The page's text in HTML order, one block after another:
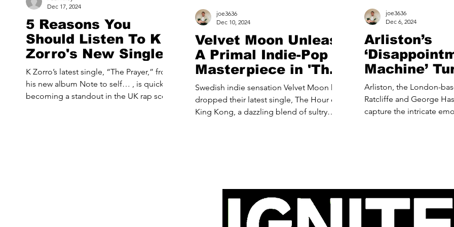
5 Reasons You
Should Listen To K
Zorro's New Single
“The Prayer”
K Zorro’s latest single, “The Prayer,” from
his new album Note to self… , is quickly
becoming a standout in the UK rap scene.
Dec 17, 2024
Velvet Moon Unleash
A Primal Indie-Pop
Masterpiece in 'The
Hour of King Kong'
Swedish indie sensation Velvet Moon has
dropped their latest single, The Hour of
King Kong, a dazzling blend of sultry
joe3636
Dec 10, 2024
Arliston’s
Machine’
Mirror on
Repetitive
Arliston, the London-
Ratcliffe and George
capture the intricate
joe3636
Dec 6, 2024